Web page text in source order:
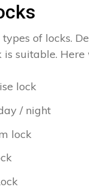
of locks.
suitable.
lock
/ night
lock